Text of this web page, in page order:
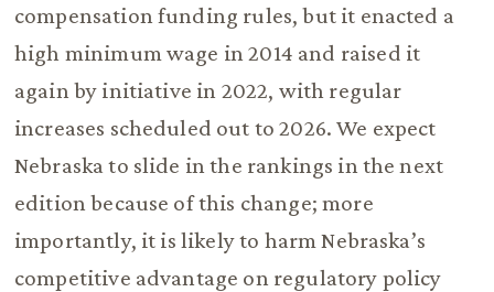
compensation funding rules, but it enacted a
high minimum wage in 2014 and raised it
again by initiative in 2022, with regular
increases scheduled out to 2026. We expect
Nebraska to slide in the rankings in the next
edition because of this change; more
importantly, it is likely to harm Nebraska’s
competitive advantage on regulatory policy